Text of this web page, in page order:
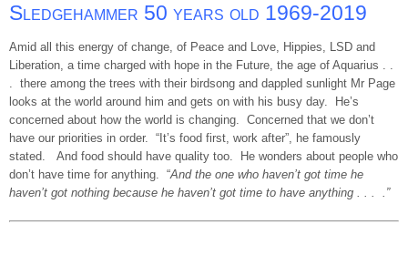
Sledgehammer 50 years old 1969-2019
Amid all this energy of change, of Peace and Love, Hippies, LSD and
Liberation, a time charged with hope in the Future, the age of Aquarius . .
. there among the trees with their birdsong and dappled sunlight Mr Page
looks at the world around him and gets on with his busy day. He’s
concerned about how the world is changing. Concerned that we don’t
have our priorities in order. “It’s food first, work after”, he famously
stated. And food should have quality too. He wonders about people who
don’t have time for anything. “And the one who haven’t got time he
haven’t got nothing because he haven’t got time to have anything . . . .”